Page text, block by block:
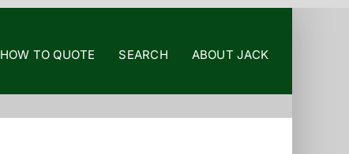
HOW TO QUOTE SEARCH ABOUT JACK